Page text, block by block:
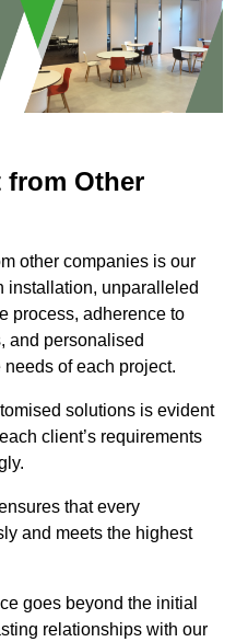
from Other
other companies is our
installation, unparalleled
process, adherence to
and personalised
of each project.
solutions is evident
client’s requirements
that every
and meets the highest
goes beyond the initial
relationships with our